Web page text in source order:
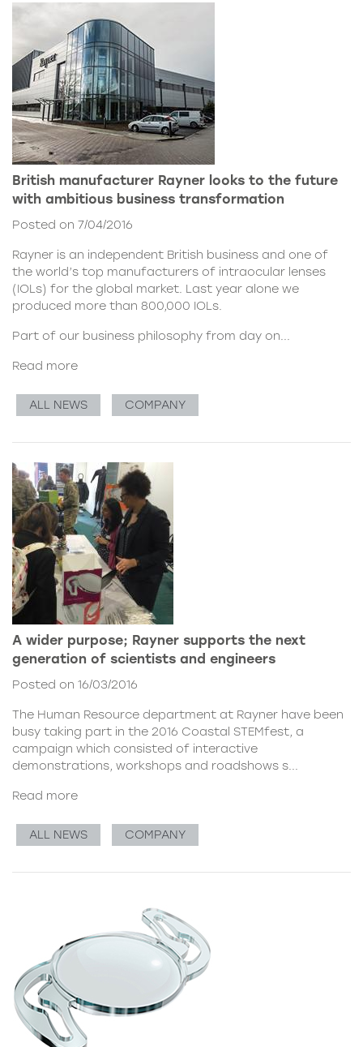
British manufacturer Rayner looks to the future
with ambitious business transformation
Posted on 7/04/2016
Rayner is an independent British business and one of
the world’s top manufacturers of intraocular lenses
(IOLs) for the global market. Last year alone we
produced more than 800,000 IOLs.
Part of our business philosophy from day on...
Read more
ALL NEWS COMPANY
A wider purpose; Rayner supports the next
generation of scientists and engineers
Posted on 16/03/2016
The Human Resource department at Rayner have been
busy taking part in the 2016 Coastal STEMfest, a
campaign which consisted of interactive
demonstrations, workshops and roadshows s...
Read more
ALL NEWS COMPANY